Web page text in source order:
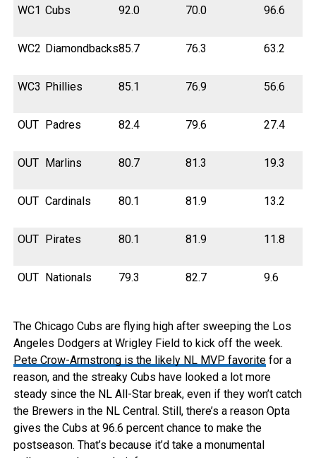
WC1 Cubs 92.0 70.0 96.6
WC2 Diamondbacks85.7 76.3 63.2
WC3 Phillies 85.1 76.9 56.6
OUT Padres 82.4 79.6 27.4
OUT Marlins 80.7 81.3 19.3
OUT Cardinals 80.1 81.9 13.2
OUT Pirates 80.1 81.9 11.8
OUT Nationals 79.3 82.7 9.6
The Chicago Cubs are flying high after sweeping the Los
Angeles Dodgers at Wrigley Field to kick off the week.
Pete Crow-Armstrong is the likely NL MVP favoritefor a
reason, and the streaky Cubs have looked a lot more
steady since the NL All-Star break, even if they won’t catch
the Brewers in the NL Central. Still, there’s a reason Opta
gives the Cubs at 96.6 percent chance to make the
postseason. That’s because it’d take a monumental